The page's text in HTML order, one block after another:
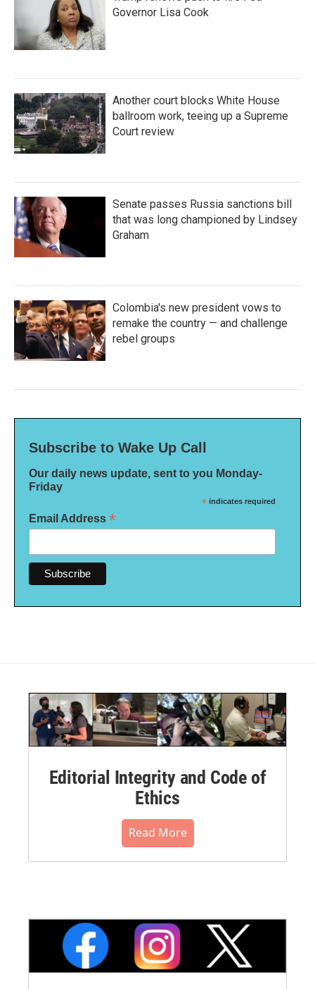
Governor Lisa Cook
Another court blocks White House
ballroom work, teeing up a Supreme
Court review
Senate passes Russia sanctions bill
that was long championed by Lindsey
Graham
Colombia's new president vows to
remake the country — and challenge
rebel groups
Subscribe to Wake Up Call
Our daily news update, sent to you Monday-
Friday
* indicates required
Email Address *
Editorial Integrity and Code of
Ethics
Read More